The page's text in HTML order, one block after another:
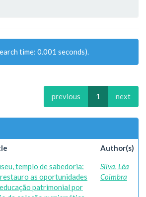
time: 0.001 seconds).
previous 1 next
Author(s)
templo de sabedoria:
as oportunidades
patrimonial por
Silva, Léa
Coimbra